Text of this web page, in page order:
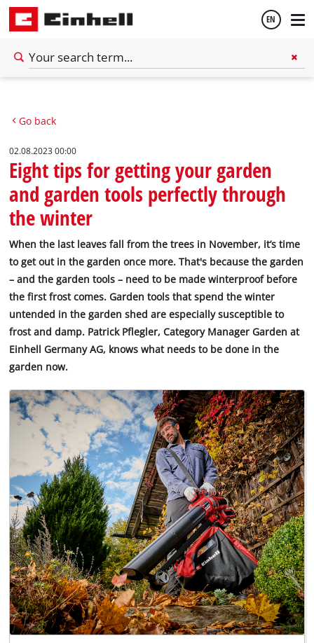
EN
Deutsch
Go back
02.08.2023 00:00
Eight tips for getting your garden
and garden tools perfectly through
the winter
When the last leaves fall from the trees in November, it’s time
to get out in the garden once more. That's because the garden
– and the garden tools – need to be made winterproof before
the first frost comes. Garden tools that spend the winter
untended in the garden shed are especially susceptible to
frost and damp. Patrick Pflegler, Category Manager Garden at
Einhell Germany AG, knows what needs to be done in the
garden now.